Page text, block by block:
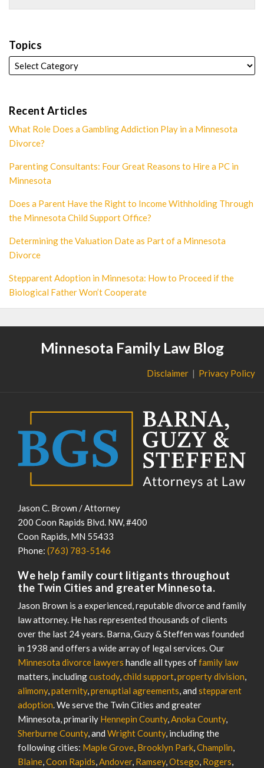
Topics
Recent Articles
What Role Does a Gambling Addiction Play in a Minnesota
Divorce?
Parenting Consultants: Four Great Reasons to Hire a PC in
Minnesota
Does a Parent Have the Right to Income Withholding Through
the Minnesota Child Support Office?
Determining the Valuation Date as Part of a Minnesota
Divorce
Stepparent Adoption in Minnesota: How to Proceed if the
Biological Father Won’t Cooperate
Minnesota Family Law Blog
Disclaimer Privacy Policy
Jason C. Brown / Attorney
200 Coon Rapids Blvd. NW, #400
Coon Rapids, MN 55433
Phone: (763) 783-5146
We help family court litigants throughout
the Twin Cities and greater Minnesota.
Jason Brown is a experienced, reputable divorce and family
law attorney. He has represented thousands of clients
over the last 24 years. Barna, Guzy & Steffen was founded
in 1938 and offers a wide array of legal services. Our
Minnesota divorce lawyers handle all types offamily law
matters, includingcustody,child support,property division,
alimony,paternity,prenuptial agreements, and stepparent
adoption. We serve the Twin Cities and greater
Minnesota, primarily Hennepin County,Anoka County,
Sherburne County, and Wright County, including the
following cities: Maple Grove, Brooklyn Park,Champlin,
Blaine,Coon Rapids,Andover, Ramsey,Otsego, Rogers,